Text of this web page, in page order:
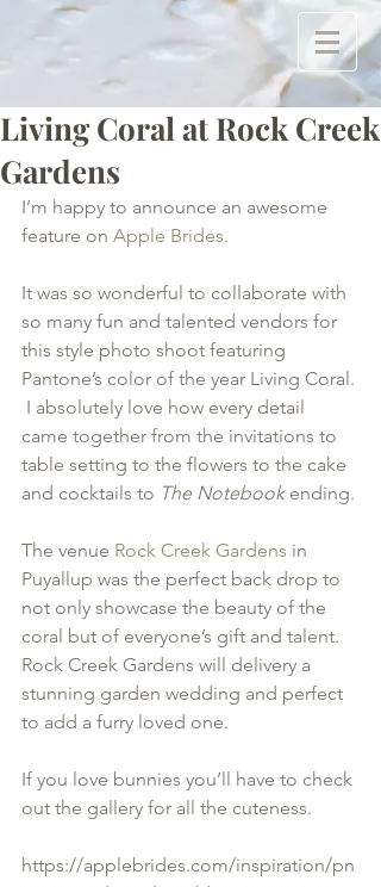
Living Coral at Rock Creek
Gardens
I’m happy to announce an awesome
feature on Apple Brides.
It was so wonderful to collaborate with
so many fun and talented vendors for
this style photo shoot featuring
Pantone’s color of the year Living Coral.
I absolutely love how every detail
came together from the invitations to
table setting to the flowers to the cake
and cocktails to The Notebook ending.
The venue Rock Creek Gardens in
Puyallup was the perfect back drop to
not only showcase the beauty of the
coral but of everyone’s gift and talent.
Rock Creek Gardens will delivery a
stunning garden wedding and perfect
to add a furry loved one.
If you love bunnies you’ll have to check
out the gallery for all the cuteness.
https://applebrides.com/inspiration/pn